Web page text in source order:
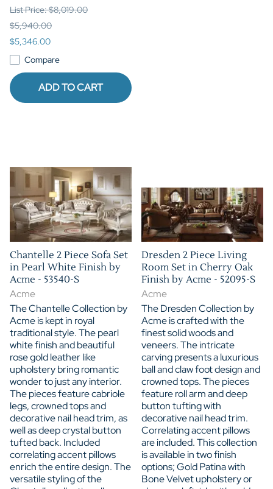
List Price: $8,019.00
$5,940.00
$5,346.00
Compare
ADD TO CART
Chantelle 2 Piece Sofa Set
in Pearl White Finish by
Acme - 53540-S
Acme
The Chantelle Collection by
Acme is kept in royal
traditional style. The pearl
white finish and beautiful
rose gold leather like
upholstery bring romantic
wonder to just any interior.
The pieces feature cabriole
legs, crowned tops and
decorative nail head trim, as
well as deep crystal button
tufted back. Included
correlating accent pillows
enrich the entire design. The
versatile styling of the
Dresden 2 Piece Living
Room Set in Cherry Oak
Finish by Acme - 52095-S
Acme
The Dresden Collection by
Acme is crafted with the
finest solid woods and
veneers. The intricate
carving presents a luxurious
ball and claw foot design and
crowned tops. The pieces
feature roll arm and deep
button tufting with
decorative nail head trim.
Correlating accent pillows
are included. This collection
is available in two finish
options; Gold Patina with
Bone Velvet upholstery or